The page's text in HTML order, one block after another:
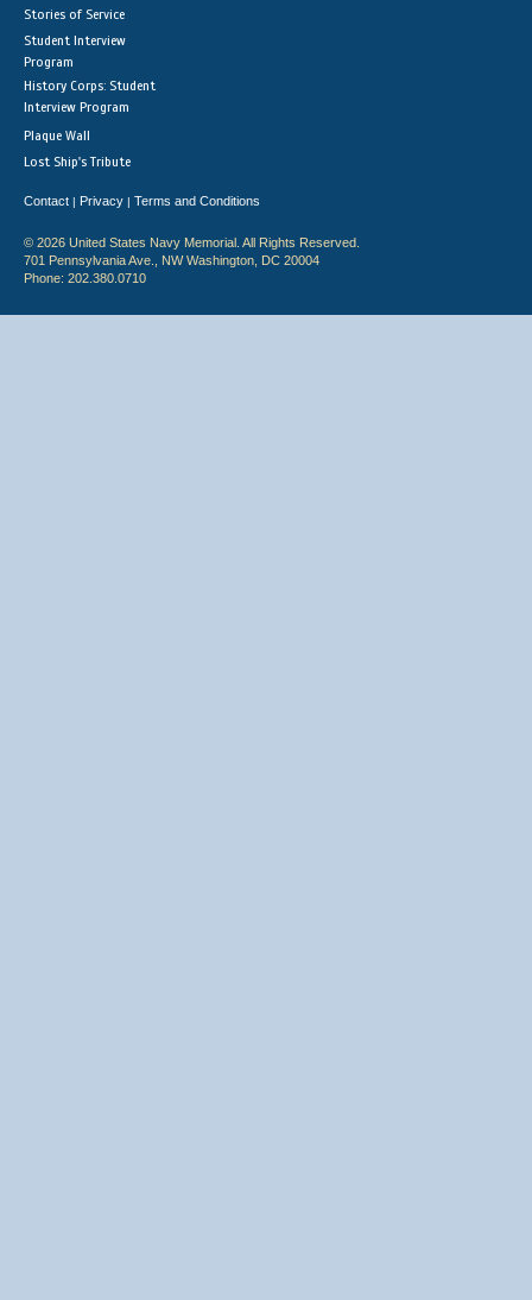
Stories of Service
Student Interview
Program
History Corps: Student
Interview Program
Plaque Wall
Lost Ship's Tribute
Contact | Privacy | Terms and Conditions
© 2026 United States Navy Memorial. All Rights Reserved.
701 Pennsylvania Ave., NW Washington, DC 20004
Phone: 202.380.0710